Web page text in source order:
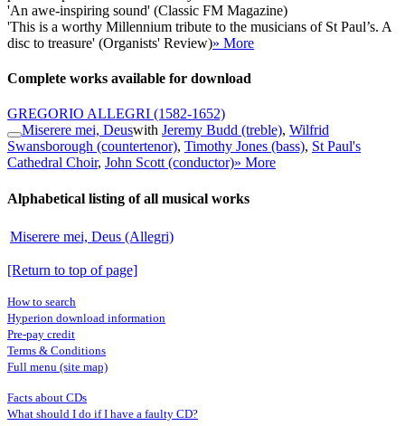
'An awe-inspiring sound' (Classic FM Magazine)
'This is a worthy Millennium tribute to the musicians of St Paul’s. A
disc to treasure' (Organists' Review)» More
Complete works available for download
GREGORIO ALLEGRI (1582-1652)
Miserere mei, Deuswith Jeremy Budd (treble), Wilfrid
Swansborough (countertenor), Timothy Jones (bass), St Paul's
Cathedral Choir, John Scott (conductor)» More
Alphabetical listing of all musical works
Miserere mei, Deus (Allegri)
[Return to top of page]
How to search
Hyperion download information
Pre-pay credit
Terms & Conditions
Full menu (site map)
Facts about CDs
What should I do if I have a faulty CD?